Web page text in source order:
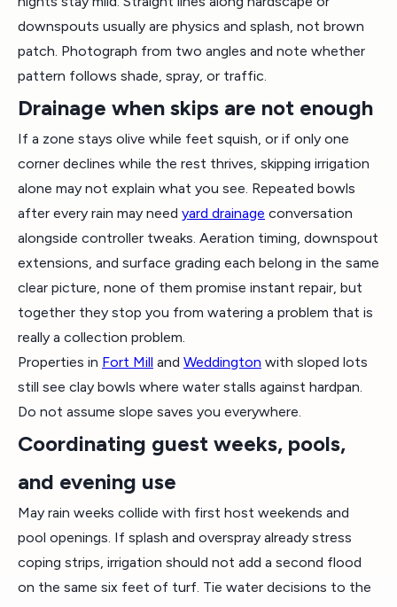
downspouts usually are physics and splash, not brown
patch. Photograph from two angles and note whether
pattern follows shade, spray, or traffic.
Drainage when skips are not enough
If a zone stays olive while feet squish, or if only one
corner declines while the rest thrives, skipping irrigation
alone may not explain what you see. Repeated bowls
after every rain may need yard drainage conversation
alongside controller tweaks. Aeration timing, downspout
extensions, and surface grading each belong in the same
clear picture, none of them promise instant repair, but
together they stop you from watering a problem that is
really a collection problem.
Properties in Fort Mill and Weddington with sloped lots
still see clay bowls where water stalls against hardpan.
Do not assume slope saves you everywhere.
Coordinating guest weeks, pools,
and evening use
May rain weeks collide with first host weekends and
pool openings. If splash and overspray already stress
coping strips, irrigation should not add a second flood
on the same six feet of turf. Tie water decisions to the